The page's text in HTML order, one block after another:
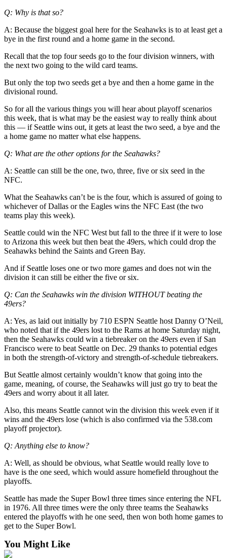
Place
a
Notice
Services
About
Us
Contact
Us
Submission
Forms
Q: Why is that so?
A: Because the biggest goal here for the Seahawks is to at least get a
bye in the first round and a home game in the second.
Recall that the top four seeds go to the four division winners, with
the next two going to the wild card teams.
But only the top two seeds get a bye and then a home game in the
divisional round.
So for all the various things you will hear about playoff scenarios
this week, that is what may be the easiest way to really think about
this — if Seattle wins out, it gets at least the two seed, a bye and the
a home game no matter what else happens.
Q: What are the other options for the Seahawks?
A: Seattle can still be the one, two, three, five or six seed in the
NFC.
What the Seahawks can’t be is the four, which is assured of going to
whichever of Dallas or the Eagles wins the NFC East (the two
teams play this week).
Seattle could win the NFC West but fall to the three if it were to lose
to Arizona this week but then beat the 49ers, which could drop the
Seahawks behind the Saints and Green Bay.
And if Seattle loses one or two more games and does not win the
division it can still be either the five or six.
Q: Can the Seahawks win the division WITHOUT beating the
49ers?
A: Yes, as laid out initially by 710 ESPN Seattle host Danny O’Neil,
who noted that if the 49ers lost to the Rams at home Saturday night,
then the Seahawks could win a tiebreaker on the 49ers even if San
Francisco were to beat Seattle on Dec. 29 thanks to potential edges
in both the strength-of-victory and strength-of-schedule tiebreakers.
But Seattle almost certainly wouldn’t know that going into the
game, meaning, of course, the Seahawks will just go try to beat the
49ers and worry about it all later.
Also, this means Seattle cannot win the division this week even if it
wins and the 49ers lose (which is also confirmed via the 538.com
playoff projector).
Q: Anything else to know?
A: Well, as should be obvious, what Seattle would really love to
have is the one seed, which would assure homefield throughout the
playoffs.
Seattle has made the Super Bowl three times since entering the NFL
in 1976. All three times were the only three teams the Seahawks
entered the playoffs with he one seed, then won both home games to
get to the Super Bowl.
You Might Like